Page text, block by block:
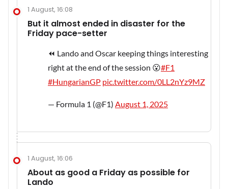
1 August, 16:08
But it almost ended in disaster for the
Friday pace-setter
⏪ Lando and Oscar keeping things interesting
right at the end of the session 😮#F1
#HungarianGP pic.twitter.com/0LL2nYz9MZ
— Formula 1 (@F1) August 1, 2025
1 August, 16:06
About as good a Friday as possible for
Lando